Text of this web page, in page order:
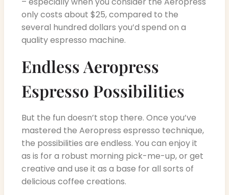
only costs about $25, compared to the
several hundred dollars you’d spend on a
quality espresso machine.
Endless Aeropress
Espresso Possibilities
But the fun doesn’t stop there. Once you’ve
mastered the Aeropress espresso technique,
the possibilities are endless. You can enjoy it
as is for a robust morning pick-me-up, or get
creative and use it as a base for all sorts of
delicious coffee creations.